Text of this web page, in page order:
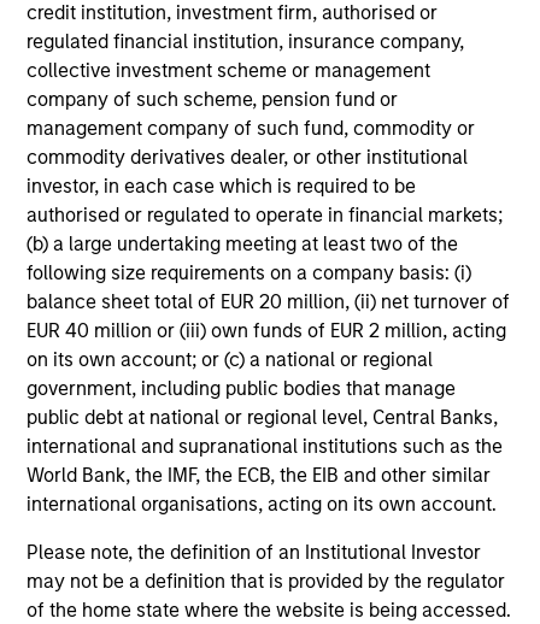
credit institution, investment firm, authorised or
regulated financial institution, insurance company,
collective investment scheme or management
company of such scheme, pension fund or
management company of such fund, commodity or
commodity derivatives dealer, or other institutional
investor, in each case which is required to be
authorised or regulated to operate in financial markets;
(b) a large undertaking meeting at least two of the
following size requirements on a company basis: (i)
balance sheet total of EUR 20 million, (ii) net turnover of
EUR 40 million or (iii) own funds of EUR 2 million, acting
on its own account; or (c) a national or regional
government, including public bodies that manage
public debt at national or regional level, Central Banks,
international and supranational institutions such as the
World Bank, the IMF, the ECB, the EIB and other similar
international organisations, acting on its own account.
Please note, the definition of an Institutional Investor
may not be a definition that is provided by the regulator
of the home state where the website is being accessed.
Morgan Stanley Liquidity
Funds